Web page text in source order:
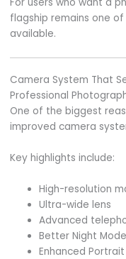
flagship remains one
available.
Camera System That
Professional
One of the biggest
improved camera
Key highlights include:
High-resolution
Ultra-wide lens
Advanced
Better Night Mode
Enhanced